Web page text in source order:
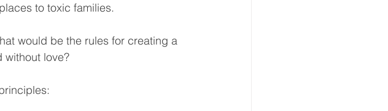
to toxic families.
would be the rules for creating a
without love?